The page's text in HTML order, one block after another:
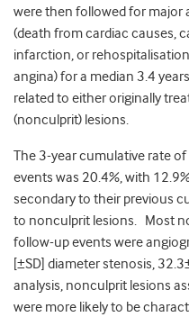
were then followed for major
(death from cardiac causes,
infarction, or
angina) for a median 3.4
related to either originally
(nonculprit) lesions.
The 3-year cumulative rate
events was 20.4%, with
secondary to their previous
to nonculprit lesions. Most
follow-up events were
[±SD] diameter stenosis,
analysis, nonculprit lesions
were more likely to be